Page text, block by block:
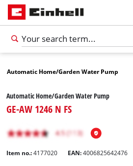
Automatic Home/Garden Water Pump
Automatic Home/Garden Water Pump
GE-AW 1246 N FS
Item no.: 4177020 EAN:4006825642476